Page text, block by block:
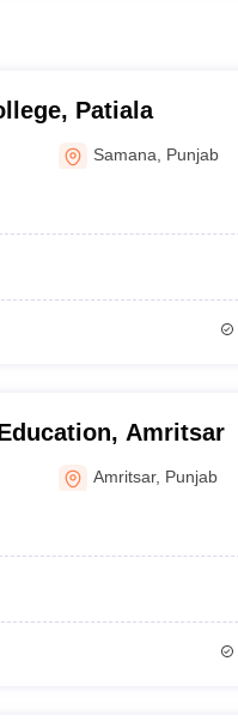
Patiala
Samana Punjab
Amritsar
Amritsar, Punjab